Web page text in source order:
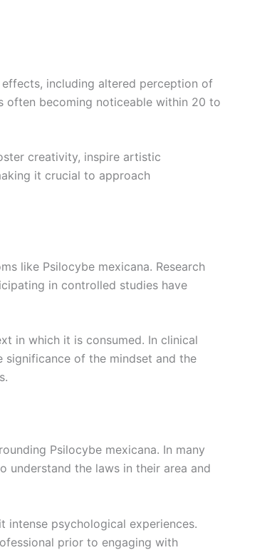
including altered perception of
often becoming noticeable within 20 to
creativity, inspire artistic
it crucial to approach
like Psilocybe mexicana. Research
in controlled studies have
in which it is consumed. In clinical
significance of the mindset and the
Psilocybe mexicana. In many
understand the laws in their area and
intense psychological experiences.
prior to engaging with